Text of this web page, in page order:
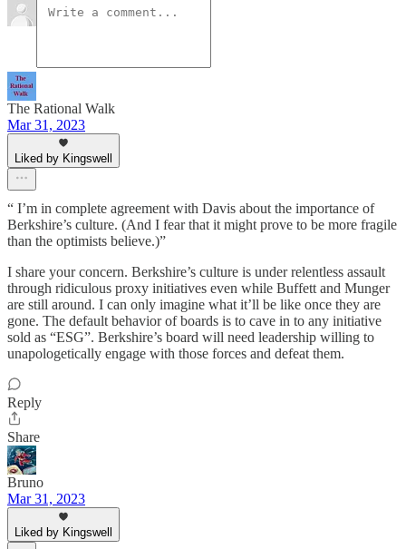
The Rational Walk
Mar 31, 2023
Liked by Kingswell
“ I’m in complete agreement with Davis about the importance of
Berkshire’s culture. (And I fear that it might prove to be more fragile
than the optimists believe.)”
I share your concern. Berkshire’s culture is under relentless assault
through ridiculous proxy initiatives even while Buffett and Munger
are still around. I can only imagine what it’ll be like once they are
gone. The default behavior of boards is to cave in to any initiative
sold as “ESG”. Berkshire’s board will need leadership willing to
unapologetically engage with those forces and defeat them.
Reply
Share
Bruno
Mar 31, 2023
Liked by Kingswell